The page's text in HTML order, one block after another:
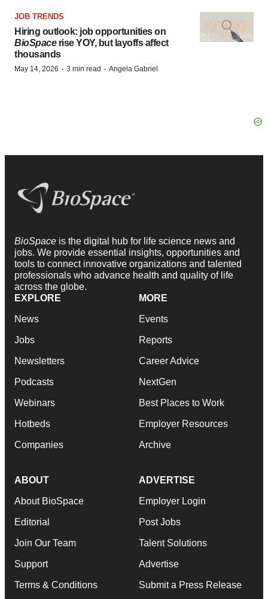
JOB TRENDS
Hiring outlook: job opportunities on
BioSpacerise YOY, but layoffs affect
thousands
May 14, 2026 · 3 min read · Angela Gabriel
BioSpace is the digital hub for life science news and
jobs. We provide essential insights, opportunities and
tools to connect innovative organizations and talented
professionals who advance health and quality of life
across the globe.
EXPLORE
News
Jobs
Newsletters
Podcasts
Webinars
Hotbeds
Companies
MORE
Events
Reports
Career Advice
NextGen
Best Places to Work
Employer Resources
Archive
ABOUT
About BioSpace
Editorial
Join Our Team
Support
Terms & Conditions
ADVERTISE
Employer Login
Post Jobs
Talent Solutions
Advertise
Submit a Press Release